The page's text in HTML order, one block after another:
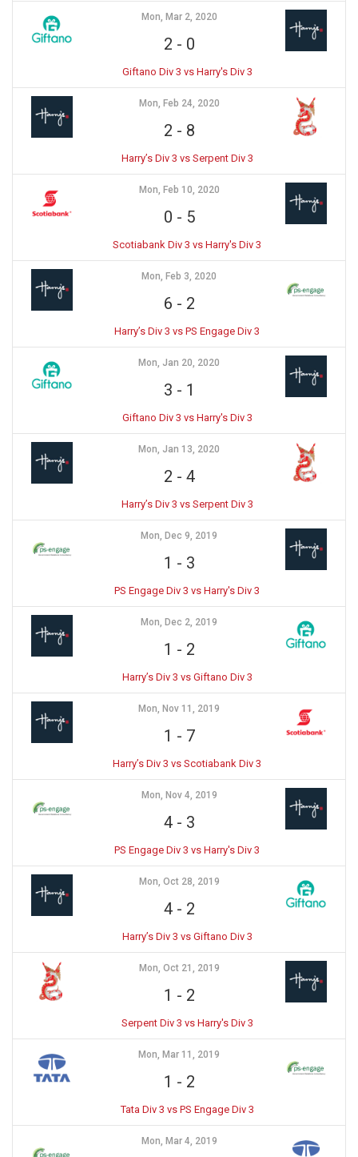
Mon, Mar 2, 2020
2 - 0
Giftano Div 3 vs Harry's Div 3
Mon, Feb 24, 2020
2 - 8
Harry’s Div 3 vs Serpent Div 3
Mon, Feb 10, 2020
0 - 5
Scotiabank Div 3 vs Harry's Div 3
Mon, Feb 3, 2020
6 - 2
Harry’s Div 3 vs PS Engage Div 3
Mon, Jan 20, 2020
3 - 1
Giftano Div 3 vs Harry's Div 3
Mon, Jan 13, 2020
2 - 4
Harry’s Div 3 vs Serpent Div 3
Mon, Dec 9, 2019
1 - 3
PS Engage Div 3 vs Harry's Div 3
Mon, Dec 2, 2019
1 - 2
Harry’s Div 3 vs Giftano Div 3
Mon, Nov 11, 2019
1 - 7
Harry’s Div 3 vs Scotiabank Div 3
Mon, Nov 4, 2019
4- 3
PS Engage Div 3 vs Harry's Div 3
Mon, Oct 28, 2019
4- 2
Harry’s Div 3 vs Giftano Div 3
Mon, Oct 21, 2019
1 - 2
Serpent Div 3 vs Harry's Div 3
Mon, Mar 11, 2019
1 - 2
Tata Div 3 vs PS Engage Div 3
Mon, Mar 4, 2019